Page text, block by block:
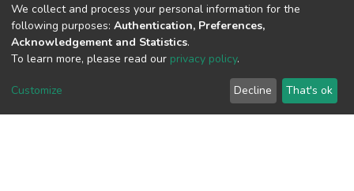
View metrics
We collect and process your personal information for the
following purposes: Authentication, Preferences,
Acknowledgement and Statistics.
To learn more, please read our privacy policy.
Customize Decline That's ok